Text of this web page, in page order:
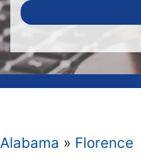
Alabama » Florence